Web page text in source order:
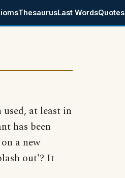
ThesaurusLast WordsQuotes
at least in
has been
a new
out'? It